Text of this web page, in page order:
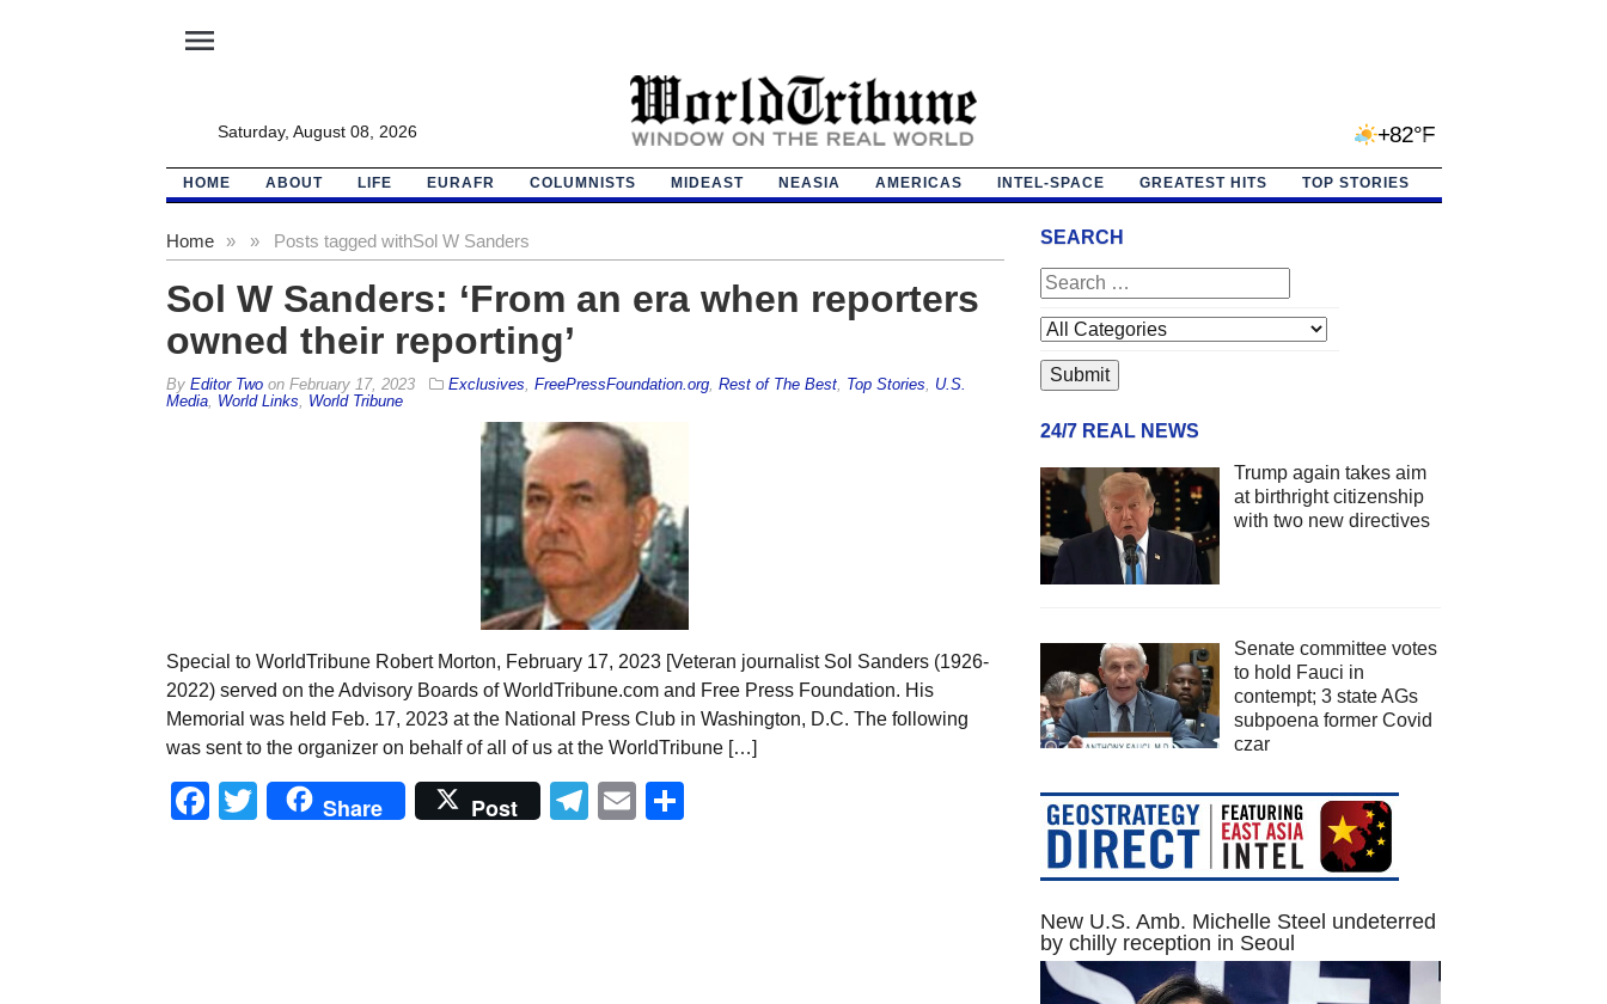
menu
Saturday, August 08, 2026 +82°F
HOME ABOUT LIFE EURAFR COLUMNISTS MIDEAST NEASIA AMERICAS INTEL-SPACE GREATEST HITS TOP STORIES
Home » Posts tagged with
» Sol W Sanders
Sol W Sanders: ‘From an era when reporters
owned their reporting’
By Editor Twoon February 17, 2023 Exclusives FreePressFoundation.org, Rest of The Best, Top Stories
U.S.
Media, World Links World Tribune
Special to WorldTribune Robert Morton, February 17, 2023 [Veteran journalist Sol Sanders (1926-
2022) served on the Advisory Boards of WorldTribune.com and Free Press Foundation. His
Memorial was held Feb. 17, 2023 at the National Press Club in Washington, D.C. The following
was sent to the organizer on behalf of all of us at the WorldTribune […]
Facebook
Twitter
Share Post Telegram
Email
SEARCH
24/7 REAL NEWS
Trump again takes aim
at birthright citizenship
with two new directives
Senate committee votes
to hold Fauci in
contempt; 3 state AGs
subpoena former Covid
czar
New U.S. Amb. Michelle Steel undeterred
by chilly reception in Seoul